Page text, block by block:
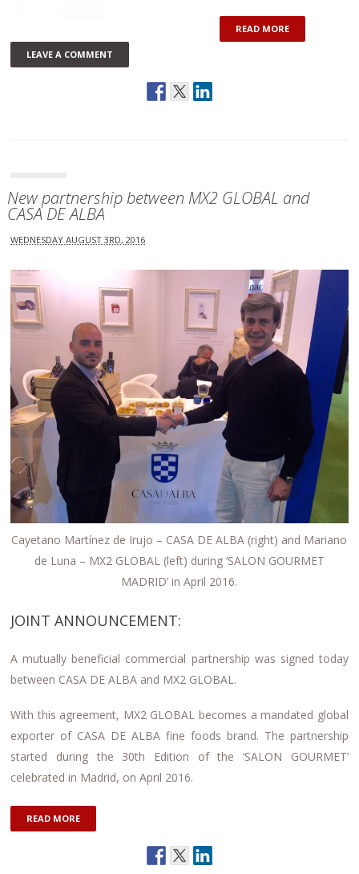
READ MORE
LEAVE A COMMENT
New partnership between MX2 GLOBAL and
CASA DE ALBA
WEDNESDAY AUGUST 3RD, 2016
Cayetano Martínez de Irujo – CASA DE ALBA (right) and Mariano
de Luna – MX2 GLOBAL (left) during ‘SALON GOURMET
MADRID’ in April 2016.
JOINT ANNOUNCEMENT:
A mutually beneficial commercial partnership was signed today
between CASA DE ALBA and MX2 GLOBAL.
With this agreement, MX2 GLOBAL becomes a mandated global
exporter of CASA DE ALBA fine foods brand. The partnership
started during the 30th Edition of the ‘SALON GOURMET’
celebrated in Madrid, on April 2016.
READ MORE